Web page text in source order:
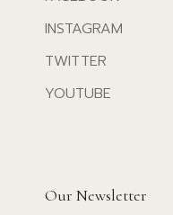
INSTAGRAM
TWITTER
YOUTUBE
Our Newsletter